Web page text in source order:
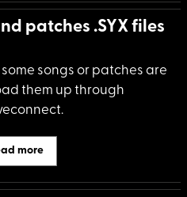
patches .SYX files
some songs or patches are
them up through
more